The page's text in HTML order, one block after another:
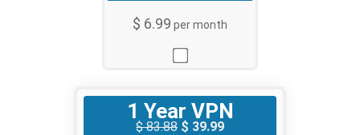
$ 6.99 per month
1 Year VPN
$ 83.88 $ 39.99